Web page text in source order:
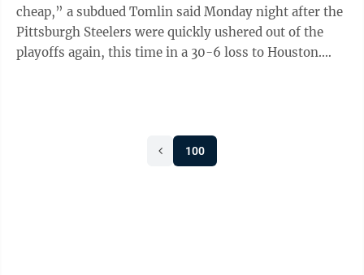
cheap,” a subdued Tomlin said Monday night after the
Pittsburgh Steelers were quickly ushered out of the
playoffs again, this time in a 30-6 loss to Houston.
100